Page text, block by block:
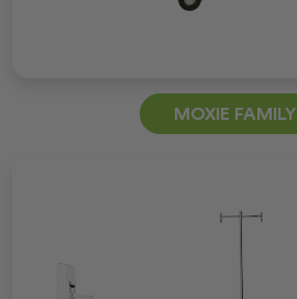
MOXIE FAMILY